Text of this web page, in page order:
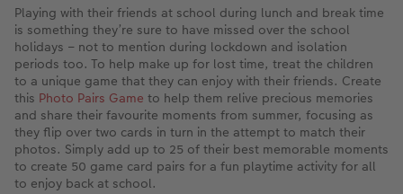
Playing with their friends at school during lunch and break time
is something they’re sure to have missed over the school
holidays – not to mention during lockdown and isolation
periods too. To help make up for lost time, treat the children
to a unique game that they can enjoy with their friends. Create
this Photo Pairs Game to help them relive precious memories
and share their favourite moments from summer, focusing as
they flip over two cards in turn in the attempt to match their
photos. Simply add up to 25 of their best memorable moments
to create 50 game card pairs for a fun playtime activity for all
to enjoy back at school.